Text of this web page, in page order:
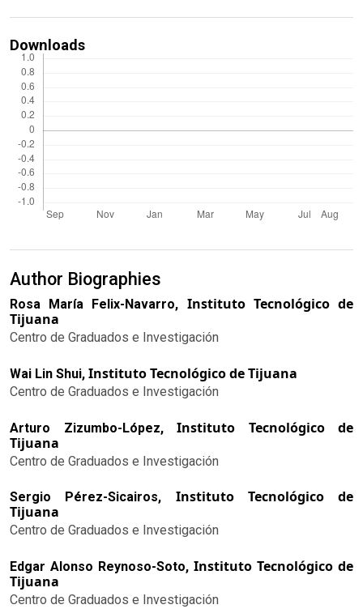
Downloads
Author Biographies
Rosa María Felix-Navarro, Instituto Tecnológico de
Tijuana
Centro de Graduados e Investigación
Wai Lin Shui, Instituto Tecnológico de Tijuana
Centro de Graduados e Investigación
Arturo Zizumbo-López, Instituto Tecnológico de
Tijuana
Centro de Graduados e Investigación
Sergio Pérez-Sicairos, Instituto Tecnológico de
Tijuana
Centro de Graduados e Investigación
Edgar Alonso Reynoso-Soto, Instituto Tecnológico de
Tijuana
Centro de Graduados e Investigación